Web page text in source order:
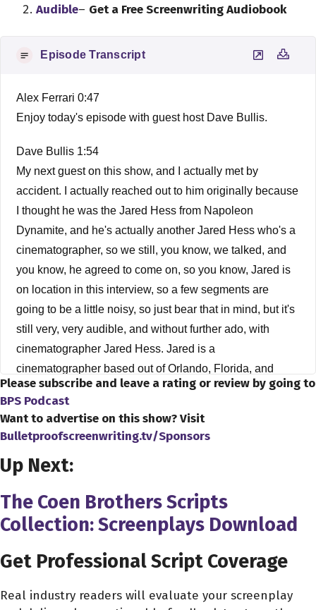
Audible– Get a Free Screenwriting Audiobook
Episode Transcript
Alex Ferrari 0:47
Enjoy today's episode with guest host Dave Bullis.
Dave Bullis 1:54
My next guest on this show, and I actually met by
accident. I actually reached out to him originally because
I thought he was the Jared Hess from Napoleon
Dynamite, and he's actually another Jared Hess who's a
cinematographer, so we still, you know, we talked, and
you know, he agreed to come on, so you know, Jared is
on location in this interview, so a few segments are
going to be a little noisy, so just bear that in mind, but it's
still very, very audible, and without further ado, with
cinematographer Jared Hess. Jared is a
cinematographer based out of Orlando, Florida, and
Jared has worked in the indie film television market for
over 10 years and has produced content for such clients
as Bellator, WWE, and ESPN. Jared, how's everything
Good man out here in sunny Orlando, so can't complain
about 80 degrees, so now the rest of the United States
It's here in Philadelphia. It's been such a warm winter, it's
Please subscribe and leave a rating or review by going to
BPS Podcast
Want to advertise on this show? Visit
Bulletproofscreenwriting.tv/Sponsors
Up Next:
The Coen Brothers Scripts
Collection: Screenplays Download
Get Professional Script Coverage
Real industry readers will evaluate your screenplay